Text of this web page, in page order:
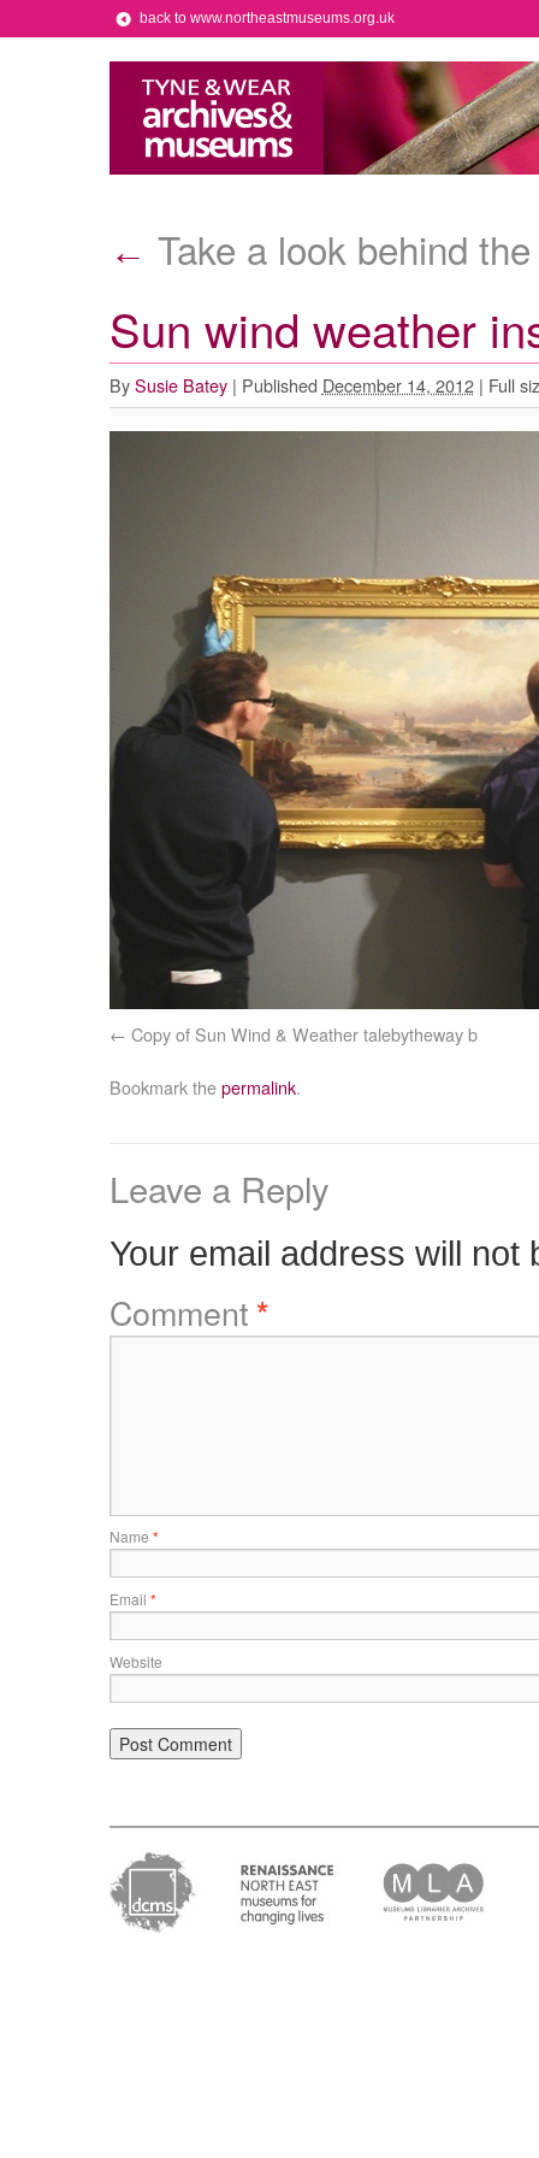
back to www.northeastmuseums.org.uk
← Take a look behind
Sun wind weather
By Susie Batey | Published December 14, 2012 | Full
Copy of Sun Wind & Weather talebytheway b
Bookmark thepermalink.
Leave a Reply
Your email address will not
Comment*
Name *
Email *
Website